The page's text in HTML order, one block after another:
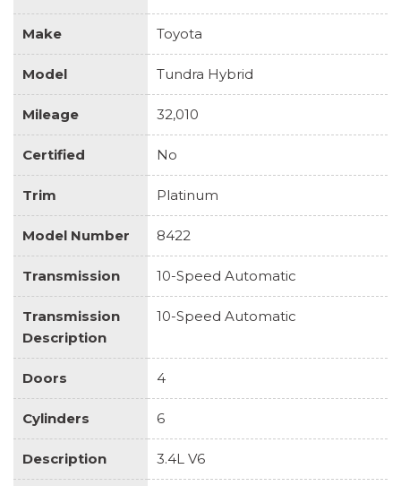
Make Toyota
Model Tundra Hybrid
Mileage 32,010
Certified No
Trim Platinum
Model Number 8422
Transmission 10-Speed Automatic
Transmission
Description
10-Speed Automatic
Doors 4
Cylinders 6
Description 3.4L V6